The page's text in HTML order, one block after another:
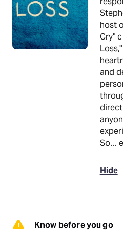
host
Cry"
and
So...
Hide
Know before you go